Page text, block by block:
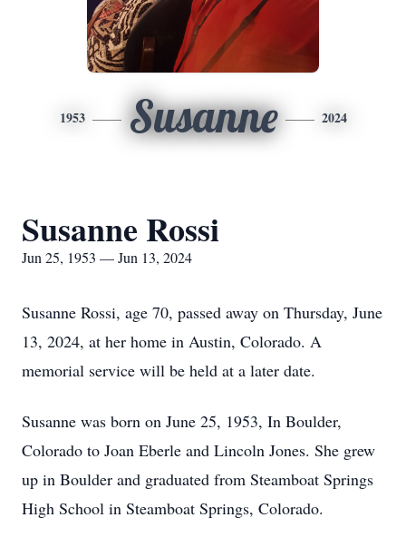
1953 Susanne 2024
Susanne Rossi
Jun 25, 1953 — Jun 13, 2024
Susanne Rossi, age 70, passed away on Thursday, June
13, 2024, at her home in Austin, Colorado. A
memorial service will be held at a later date.
Susanne was born on June 25, 1953, In Boulder,
Colorado to Joan Eberle and Lincoln Jones. She grew
up in Boulder and graduated from Steamboat Springs
High School in Steamboat Springs, Colorado.